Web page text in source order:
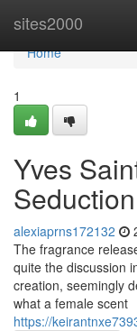
sites2000
Home
Home
1
Yves
Seduction
alexiaprns172132
The fragrance
quite the discussion
creation, seemingly
what a female scent
https://